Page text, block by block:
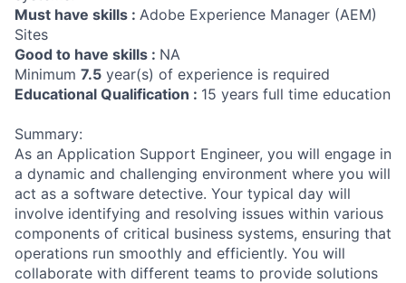
Must have skills : Adobe Experience Manager (AEM)
Sites
Good to have skills : NA
Minimum 7.5 year(s) of experience is required
Educational Qualification : 15 years full time education
Summary:
As an Application Support Engineer, you will engage in
a dynamic and challenging environment where you will
act as a software detective. Your typical day will
involve identifying and resolving issues within various
components of critical business systems, ensuring that
operations run smoothly and efficiently. You will
collaborate with different teams to provide solutions